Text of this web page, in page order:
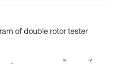
of double rotor tester